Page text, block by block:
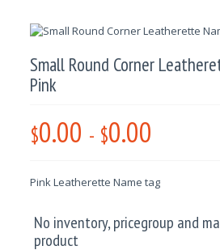
Small Round Corner
Pink
$0.00 - $0.00
Pink Leatherette Name tag
No inventory, pricegroup and
product